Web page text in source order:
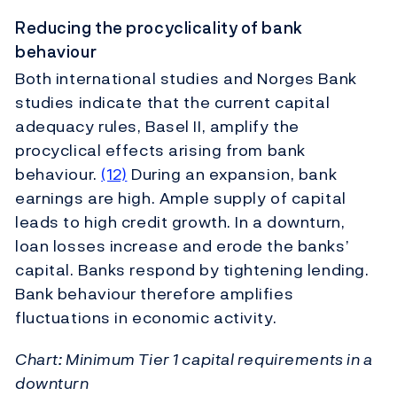
Reducing the procyclicality of bank
behaviour
Both international studies and Norges Bank
studies indicate that the current capital
adequacy rules, Basel II, amplify the
procyclical effects arising from bank
behaviour. (12) During an expansion, bank
earnings are high. Ample supply of capital
leads to high credit growth. In a downturn,
loan losses increase and erode the banks’
capital. Banks respond by tightening lending.
Bank behaviour therefore amplifies
fluctuations in economic activity.
Chart: Minimum Tier 1 capital requirements in a
downturn